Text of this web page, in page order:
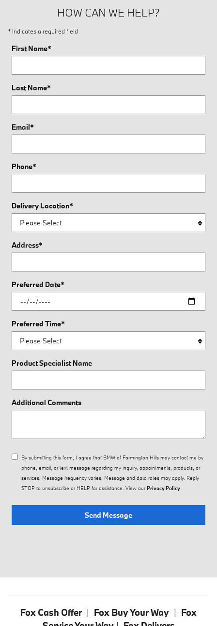
HOW CAN WE HELP?
* Indicates a required field
First Name*
Last Name*
Email*
Phone*
Delivery Location*
Address*
Preferred Date*
Preferred Time*
Product Specialist Name
Additional Comments
By submitting this form, I agree that BMW of Farmington Hills may contact me by
phone, email, or text message regarding my inquiry, appointments, products, or
services. Message frequency varies. Message and data rates may apply. Reply
STOP to unsubscribe or HELP for assistance. View ourPrivacy Policy
Send Message
Fox Cash Offer| Fox Buy Your Way | Fox